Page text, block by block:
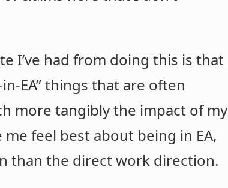
I’ve had from doing this is that
EA” things that are often
more tangibly the impact of my
feel best about being in EA,
than the direct work direction.